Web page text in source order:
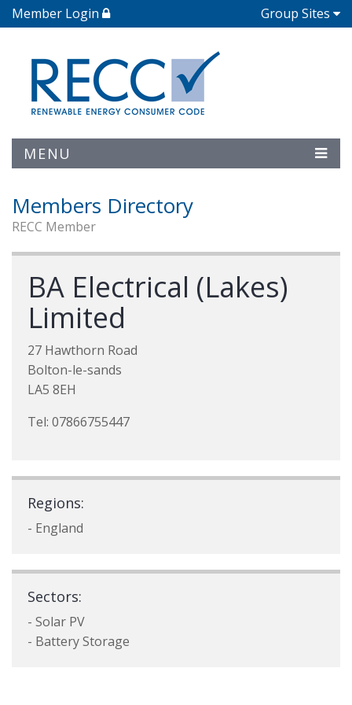
Member Login Group Sites
MENU
Members Directory
RECC Member
BA Electrical (Lakes)
Limited
27 Hawthorn Road
Bolton-le-sands
LA5 8EH
Tel: 07866755447
Regions:
- England
Sectors:
- Solar PV
- Battery Storage